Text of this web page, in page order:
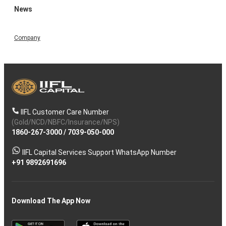
News
Company
IIFL Customer Care Number
(Gold/NCD/NBFC/Insurance/NPS)
1860-267-3000/ 7039-050-000
IIFL Capital Services Support WhatsApp Number
+91 9892691696
Download The App Now